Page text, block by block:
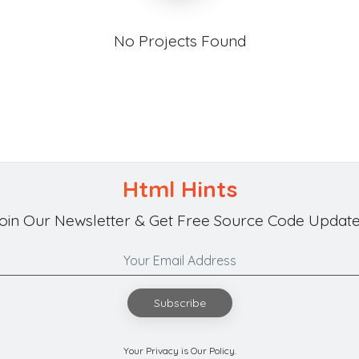
No Projects Found
Html Hints
Our Newsletter & Get Free Source Code
Subscribe
Your Privacy is Our Policy.